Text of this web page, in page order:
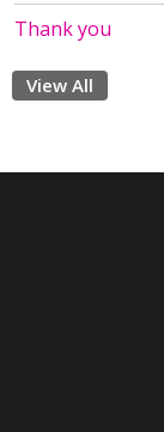
Thank you
View All